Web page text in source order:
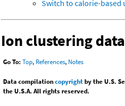
Switch to calorie-based
Ion clustering data
Go To: Top, References, Notes
Data compilationcopyrightby the U.S.
the U.S.A. All rights reserved.